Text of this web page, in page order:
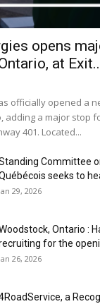
opens
at
officially opened a
adding a major stop
401. Located...
Committee
seeks to
Jan 29, 2026
Ontario :
for the
Jan 26, 2026
a